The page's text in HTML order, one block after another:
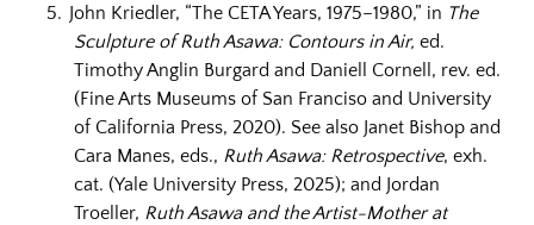
John Kriedler, “The CETA Years, 1975–1980,” in The
Sculpture of Ruth Asawa: Contours in Air,ed.
Timothy Anglin Burgard and Daniell Cornell, rev. ed.
(Fine Arts Museums of San Franciso and University
of California Press, 2020). See also Janet Bishop and
Cara Manes, eds., Ruth Asawa: Retrospective, exh.
cat. (Yale University Press, 2025); and Jordan
Troeller, Ruth Asawa and the Artist-Mother at